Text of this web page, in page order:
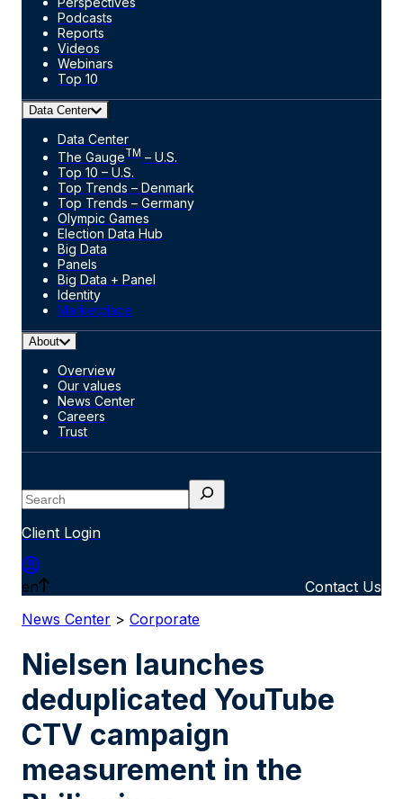
Podcasts
Reports
Videos
Webinars
Top 10
Data Center
Data Center
The GaugeTM – U.S.
Top 10 – U.S.
Top Trends – Denmark
Top Trends – Germany
Olympic Games
Election Data Hub
Big Data
Panels
Big Data + Panel
Identity
Marketplace
About
Overview
Our values
News Center
Careers
Trust
Search
Client Login
en
Contact Us
News Center > Corporate
Nielsen launches
deduplicated YouTube
CTV campaign
measurement in the